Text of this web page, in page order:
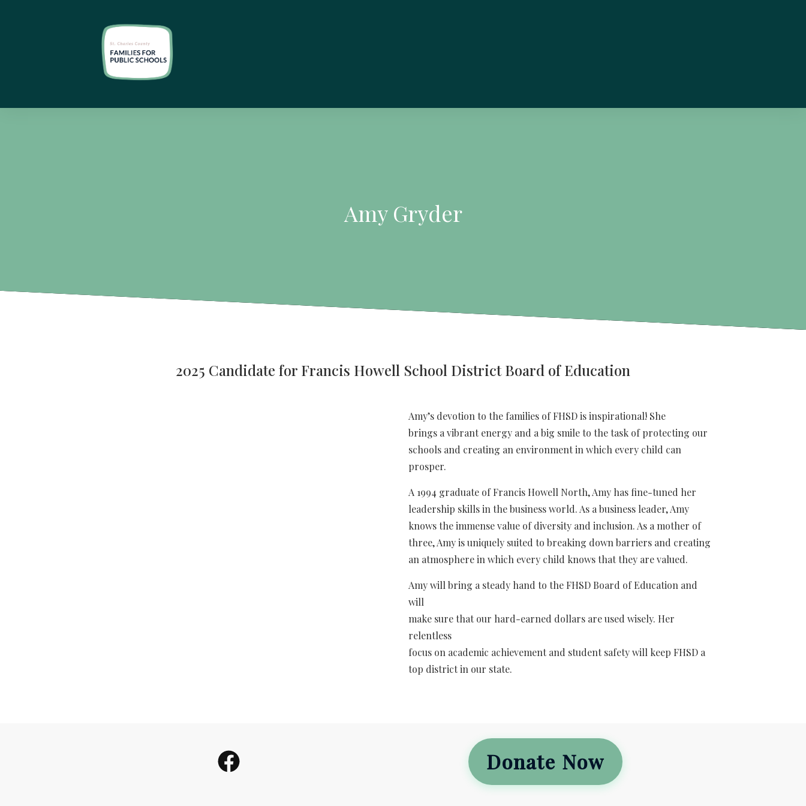
Amy Gryder
2025 Candidate for Francis Howell School District Board of Education
Amy’s devotion to the families of FHSD is inspirational! She
brings a vibrant energy and a big smile to the task of protecting our
schools and creating an environment in which every child can
prosper.
A 1994 graduate of Francis Howell North, Amy has fine-tuned her
leadership skills in the business world. As a business leader, Amy
knows the immense value of diversity and inclusion. As a mother of
three, Amy is uniquely suited to breaking down barriers and creating
an atmosphere in which every child knows that they are valued.
Amy will bring a steady hand to the FHSD Board of Education and
will
make sure that our hard-earned dollars are used wisely. Her
relentless
focus on academic achievement and student safety will keep FHSD a
top district in our state.
Donate Now